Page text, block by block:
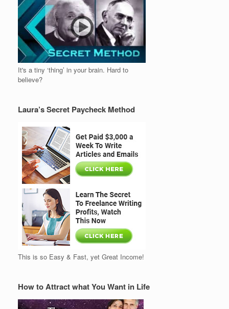
It's a tiny ‘thing’ in your brain. Hard to
believe?
Laura’s Secret Paycheck Method
This is so Easy & Fast, yet Great Income!
How to Attract what You Want in Life